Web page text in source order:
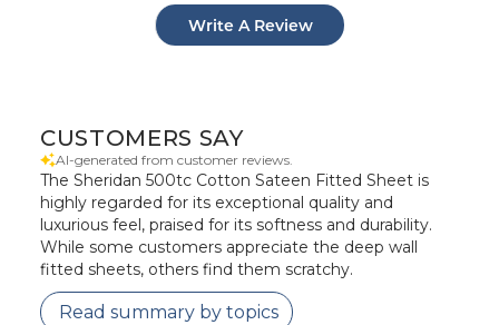
Write A Review
CUSTOMERS SAY
AI-generated from customer reviews.
The Sheridan 500tc Cotton Sateen Fitted Sheet is
highly regarded for its exceptional quality and
luxurious feel, praised for its softness and durability.
While some customers appreciate the deep wall
fitted sheets, others find them scratchy.
Read summary by topics